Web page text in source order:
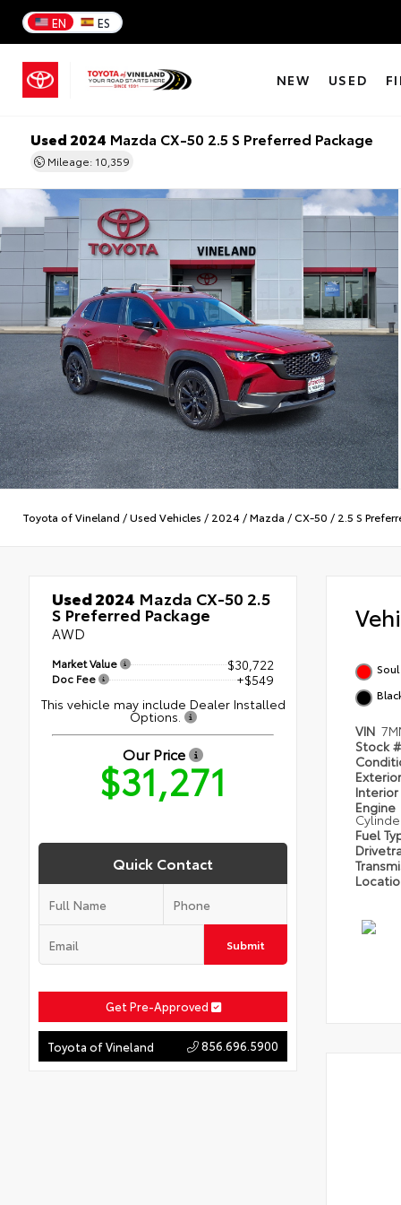
EN ES
NEW USED
Used 2024 Mazda CX-50 2.5 S Preferred Package
Mileage: 10,359
Toyota of Vineland /Used Vehicles / 2024 /Mazda /CX-50 / 2.5 S
Used 2024 Mazda CX-50 2.5
S Preferred Package
AWD
Market Value $30,722
Doc Fee
+$549
This vehicle may include Dealer Installed
Options.
Our Price
$31,271
Quick Contact
Submit
Get Pre-Approved
Toyota of Vineland 856.696.5900
VIN
Stock
Interior
Engine
Fuel